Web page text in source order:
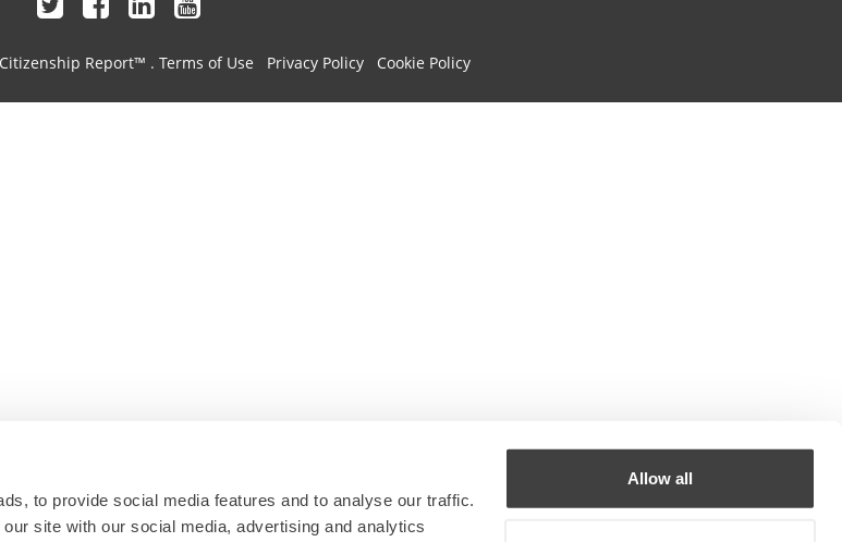
to provide social media features and to analyse our traffic.
site with our social media, advertising and analytics
Allow all
Report™ . Terms of Use Privacy Policy Cookie Policy